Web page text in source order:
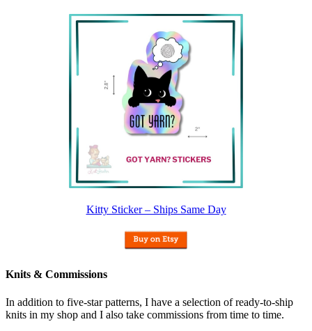
Kitty Sticker – Ships Same Day
Knits & Commissions
In addition to five-star patterns, I have a selection of ready-to-ship
knits in my shop and I also take commissions from time to time.